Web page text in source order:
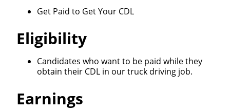
Get Paid to Get Your CDL
Eligibility
Candidates who want to be paid while they
obtain their CDL in our truck driving job.
Earnings